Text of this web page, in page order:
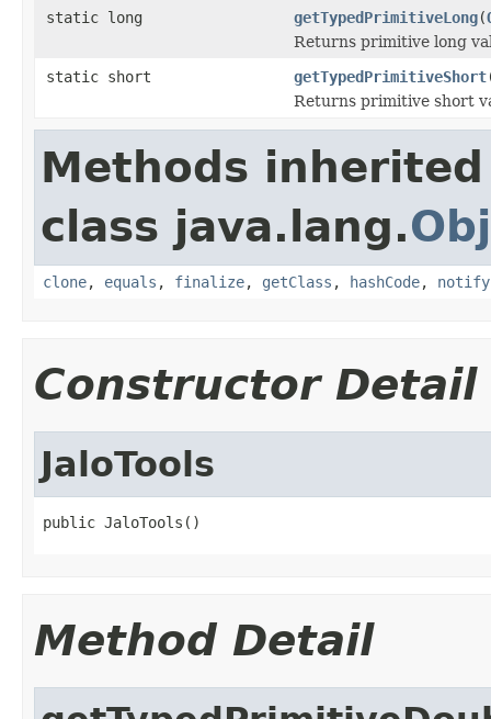
static long
getTypedPrimitiveLong(
Returns primitive long
static short
getTypedPrimitiveShort
Returns primitive short
Methods
class java.lang.
clone, equals , finalize, getClass , hashCode, notify
Constructor Detail
JaloTools
public JaloTools()
Method Detail